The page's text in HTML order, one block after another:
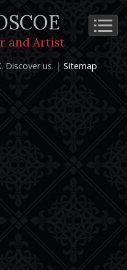
and Artist
Terms and Conditions
Discoverus. | Sitemap